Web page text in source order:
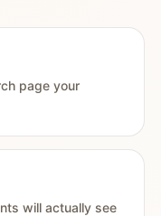
page your
will actually see